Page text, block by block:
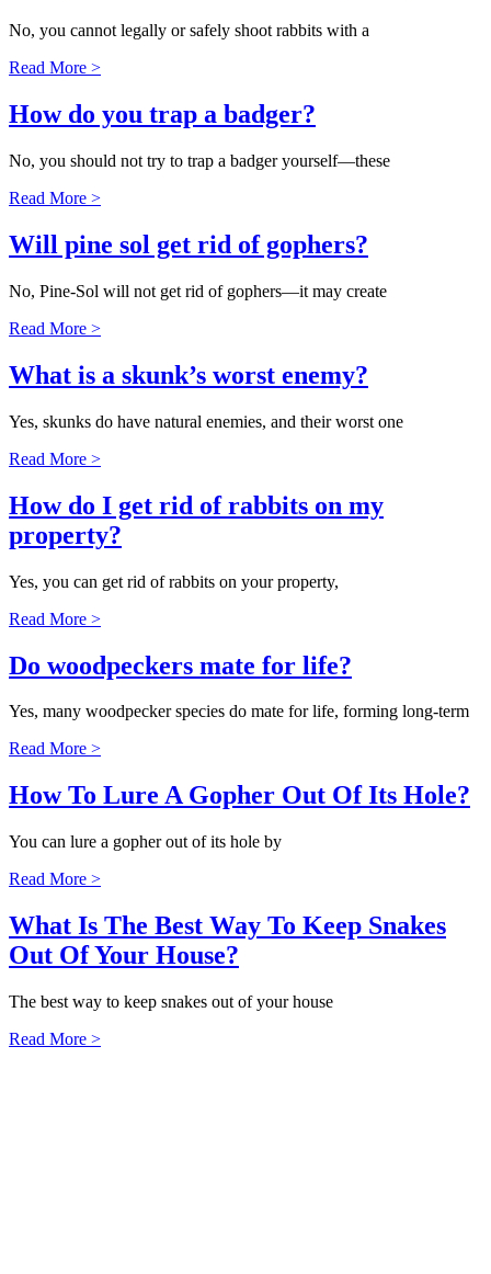
No, you cannot legally or safely shoot rabbits with a
Read More >
How do you trap a badger?
No, you should not try to trap a badger yourself—these
Read More >
Will pine sol get rid of gophers?
No, Pine-Sol will not get rid of gophers—it may create
Read More >
What is a skunk’s worst enemy?
Yes, skunks do have natural enemies, and their worst one
Read More >
How do I get rid of rabbits on my
property?
Yes, you can get rid of rabbits on your property,
Read More >
Do woodpeckers mate for life?
Yes, many woodpecker species do mate for life, forming long-term
Read More >
How To Lure A Gopher Out Of Its Hole?
You can lure a gopher out of its hole by
Read More >
What Is The Best Way To Keep Snakes
Out Of Your House?
The best way to keep snakes out of your house
Read More >